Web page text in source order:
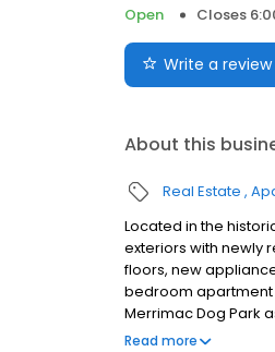
Open
Closes
Write a review
About this
Real Estate
Located in the
exteriors with newly
floors, new
bedroom apartment
Merrimac Dog Park
best part of your day!
Read more